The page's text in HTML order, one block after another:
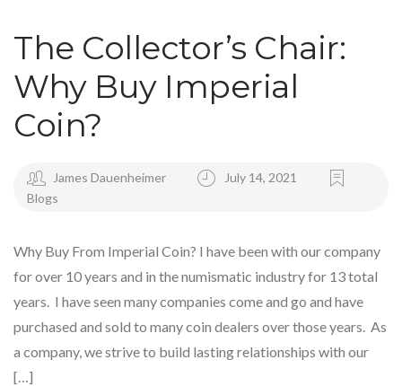
The Collector’s Chair:
Why Buy Imperial
Coin?
James Dauenheimer
July 14, 2021
Blogs
Why Buy From Imperial Coin? I have been with our company
for over 10 years and in the numismatic industry for 13 total
years. I have seen many companies come and go and have
purchased and sold to many coin dealers over those years. As
a company, we strive to build lasting relationships with our
[…]